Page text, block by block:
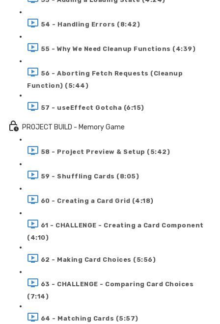
54 - Handling Errors (8:42)
55 - Why We Need Cleanup Functions (4:39)
56 - Aborting Fetch Requests (Cleanup
Function) (5:44)
57 - useEffect Gotcha (6:15)
PROJECT BUILD - Memory Game
58 - Project Preview & Setup (5:42)
59 - Shuffling Cards (8:05)
60 - Creating a Card Grid (4:18)
61 - CHALLENGE - Creating a Card Component
(4:10)
62 - Making Card Choices (5:56)
63 - CHALLENGE - Comparing Card Choices
(7:14)
64 - Matching Cards (5:57)